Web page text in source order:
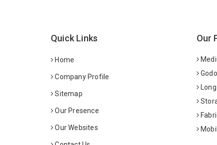
Quick Links
Home
Company Profile
Sitemap
Our Presence
Our Websites
Our
Long